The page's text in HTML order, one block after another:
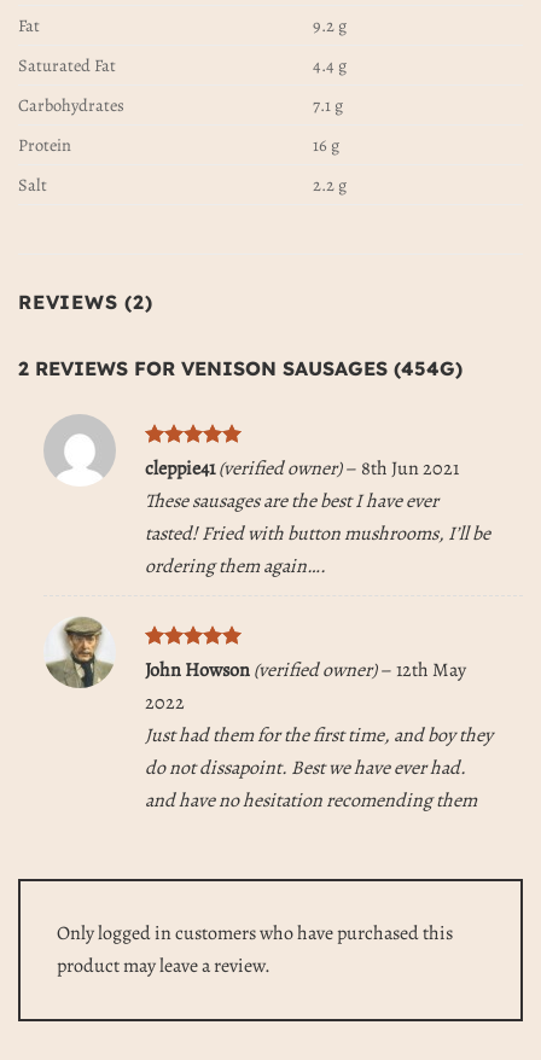
Fat
9.2 g
Saturated Fat
4.4 g
Carbohydrates
7.1 g
Protein
16 g
Salt
2.2 g
REVIEWS (2)
2 REVIEWS FOR VENISON SAUSAGES (454G)
Rated5
out of 5
cleppie41(verified owner)– 8th Jun 2021
These sausages are the best I have ever
tasted! Fried with button mushrooms, I’ll be
ordering them again….
Rated5
out of 5
John Howson(verified owner)–12th May
2022
Just had them for the first time, and boy they
do not dissapoint. Best we have ever had.
and have no hesitation recomending them
Only logged in customers who have purchased this
product may leave a review.